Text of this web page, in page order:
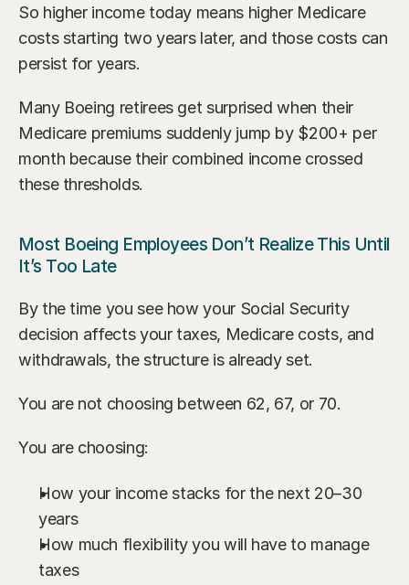
So higher income today means higher Medicare
costs starting two years later, and those costs can
persist for years.
Many Boeing retirees get surprised when their
Medicare premiums suddenly jump by $200+ per
month because their combined income crossed
these thresholds.
Most Boeing Employees Don’t Realize This Until
It’s Too Late
By the time you see how your Social Security
decision affects your taxes, Medicare costs, and
withdrawals, the structure is already set.
You are not choosing between 62, 67, or 70.
You are choosing:
How your income stacks for the next 20–30
years
How much flexibility you will have to manage
taxes